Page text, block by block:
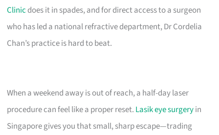
Clinic does it in spades, and for direct access to a surgeon
who has led a national refractive department, Dr Cordelia
Chan’s practice is hard to beat.
When a weekend away is out of reach, a half-day laser
procedure can feel like a proper reset. Lasik eye surgeryin
Singapore gives you that small, sharp escape—trading